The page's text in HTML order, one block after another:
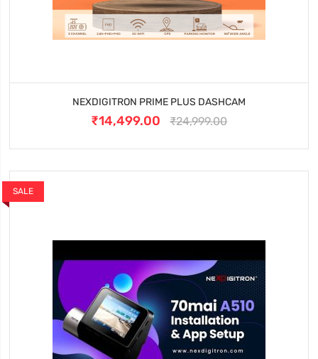
NEXDIGITRON PRIME PLUS DASHCAM
₹14,499.00 ₹24,999.00
SALE